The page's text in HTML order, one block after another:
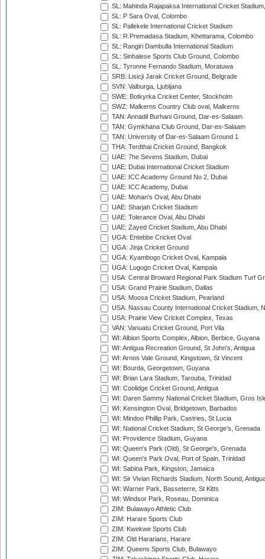
SL: Mahinda Rajapaksa International Cricket
SL: P Sara Oval, Colombo
SL: Pallekele International Cricket Stadium
SL: R.Premadasa Stadium, Khettarama, Colombo
SL: Rangiri Dambulla International Stadium
SL: Sinhalese Sports Club Ground, Colombo
SL: Tyronne Fernando Stadium, Moratuwa
SRB: Lisicji Jarak Cricket Ground, Belgrade
SVN: Valburga, Ljubljana
SWE: Botkyrka Cricket Center, Stockholm
SWZ: Malkerns Country Club oval, Malkerns
TAN: Annadil Burhani Ground, Dar-es-Salaam
TAN: Gymkhana Club Ground, Dar-es-Salaam
TAN: University of Dar-es-Salaam Ground 1
THA: Terdthai Cricket Ground, Bangkok
UAE: 7he Sevens Stadium, Dubai
UAE: Dubai International Cricket Stadium
UAE: ICC Academy Ground No 2, Dubai
UAE: ICC Academy, Dubai
UAE: Mohan's Oval, Abu Dhabi
UAE: Sharjah Cricket Stadium
UAE: Tolerance Oval, Abu Dhabi
UAE: Zayed Cricket Stadium, Abu Dhabi
UGA: Entebbe Cricket Oval
UGA: Jinja Cricket Ground
UGA: Kyambogo Cricket Oval, Kampala
UGA: Lugogo Cricket Oval, Kampala
USA: Central Broward Regional Park Stadium Turf
USA: Grand Prairie Stadium, Dallas
USA: Moosa Cricket Stadium, Pearland
USA: Nassau County International Cricket Stadium,
USA: Prairie View Cricket Complex, Texas
VAN: Vanuatu Cricket Ground, Port Vila
WI: Albion Sports Complex, Albion, Berbice, Guyana
WI: Antigua Recreation Ground, St John's, Antigua
WI: Arnos Vale Ground, Kingstown, St Vincent
WI: Bourda, Georgetown, Guyana
WI: Brian Lara Stadium, Tarouba, Trinidad
WI: Coolidge Cricket Ground, Antigua
WI: Daren Sammy National Cricket Stadium, Gros
WI: Kensington Oval, Bridgetown, Barbados
WI: Mindoo Phillip Park, Castries, St Lucia
WI: National Cricket Stadium, St George's, Grenada
WI: Providence Stadium, Guyana
WI: Queen's Park (Old), St George's, Grenada
WI: Queen's Park Oval, Port of Spain, Trinidad
WI: Sabina Park, Kingston, Jamaica
WI: Sir Vivian Richards Stadium, North Sound,
WI: Warner Park, Basseterre, St Kitts
WI: Windsor Park, Roseau, Dominica
ZIM: Bulawayo Athletic Club
ZIM: Harare Sports Club
ZIM: Kwekwe Sports Club
ZIM: Old Hararians, Harare
ZIM: Queens Sports Club, Bulawayo